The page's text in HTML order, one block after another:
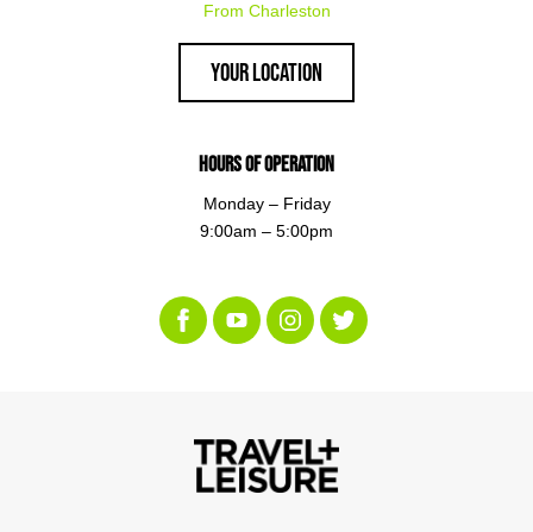
From Charleston
Your Location
Hours of Operation
Monday – Friday
9:00am – 5:00pm